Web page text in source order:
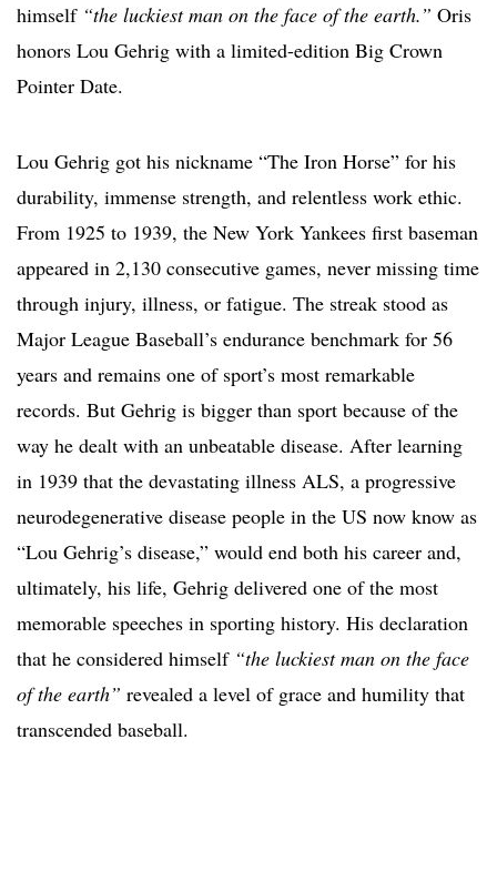
himself “the luckiest man on the face of the earth.” Oris
honors Lou Gehrig with a limited-edition Big Crown
Pointer Date.
Lou Gehrig got his nickname “The Iron Horse” for his
durability, immense strength, and relentless work ethic.
From 1925 to 1939, the New York Yankees first baseman
appeared in 2,130 consecutive games, never missing time
through injury, illness, or fatigue. The streak stood as
Major League Baseball’s endurance benchmark for 56
years and remains one of sport’s most remarkable
records. But Gehrig is bigger than sport because of the
way he dealt with an unbeatable disease. After learning
in 1939 that the devastating illness ALS, a progressive
neurodegenerative disease people in the US now know as
“Lou Gehrig’s disease,” would end both his career and,
ultimately, his life, Gehrig delivered one of the most
memorable speeches in sporting history. His declaration
that he considered himself “the luckiest man on the face
of the earth” revealed a level of grace and humility that
transcended baseball.